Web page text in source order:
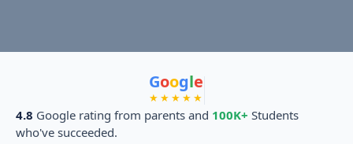
Google
★★★★★
4.8 Google rating from parents and 100K+ Students
who've succeeded.